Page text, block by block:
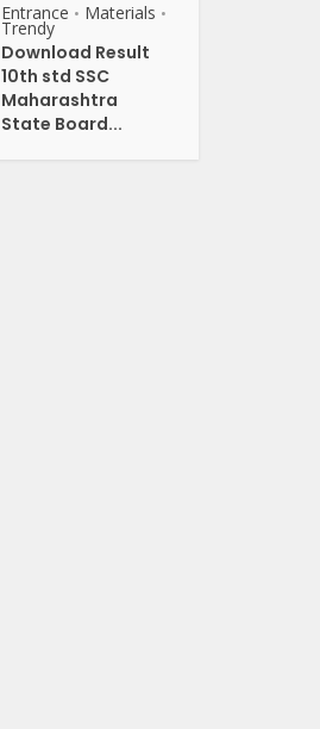
Entrance • Materials •
Trendy
Download Result
10th std SSC
Maharashtra
State Board...